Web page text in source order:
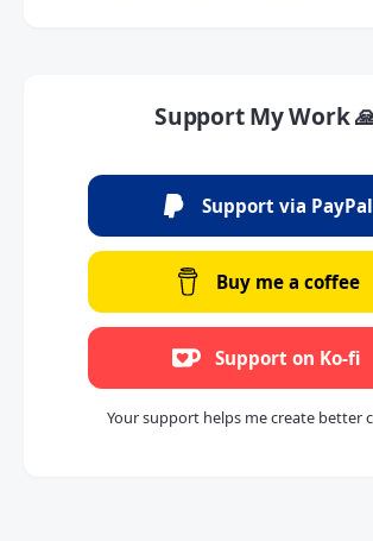
Support My Work
Support via PayPal
Buy me a coffee
Support on Ko-fi
Your support helps me create better